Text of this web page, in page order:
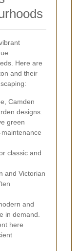
Here are
and their
Camden
designs.
green
classic and
and Victorian
and
in demand.
here